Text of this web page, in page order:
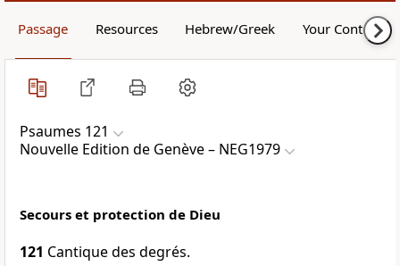
Passage Resources Hebrew/Greek Your Content
Psaumes 121
Nouvelle Edition de Genève – NEG1979
Secours et protection de Dieu
121 Cantique des degrés.